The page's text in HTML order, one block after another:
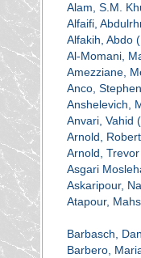
Alam, S.M.
Alfaifi,
Alfakih, Abdo
Al-Momani,
Amezziane,
Anco,
Anshelevich,
Anvari, Vahid
Arnold,
Arnold,
Asgari
Askaripour,
Atapour,
Barbasch,
Barbero,